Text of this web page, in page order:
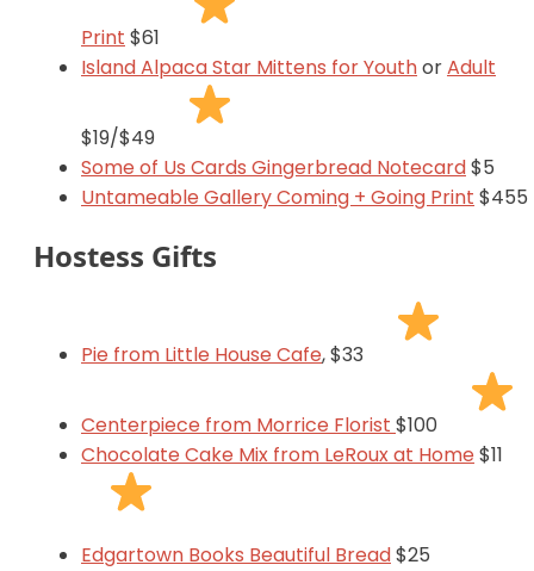
Print $61
Island Alpaca Star Mittens for YouthorAdult
$19/$49
Some of Us Cards Gingerbread Notecard$5
Untameable Gallery Coming + Going Print $455
Hostess Gifts
Pie from Little House Cafe, $33
Centerpiece from Morrice Florist $100
Chocolate Cake Mix from LeRoux at Home$11
Edgartown Books Beautiful Bread$25